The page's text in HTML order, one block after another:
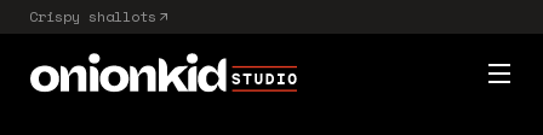
Crispy shallots